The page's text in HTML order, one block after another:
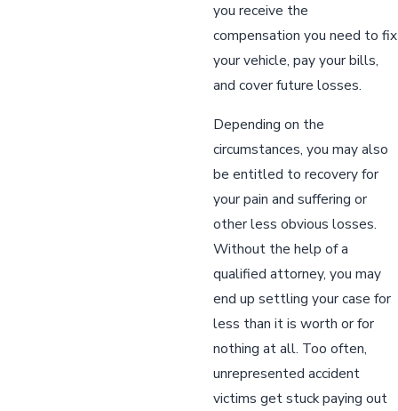
you receive the
compensation you need to fix
your vehicle, pay your bills,
and cover future losses.
Depending on the
circumstances, you may also
be entitled to recovery for
your pain and suffering or
other less obvious losses.
Without the help of a
qualified attorney, you may
end up settling your case for
less than it is worth or for
nothing at all. Too often,
unrepresented accident
victims get stuck paying out